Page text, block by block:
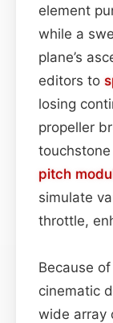
element
while a
plane’s
editors to
losing
propeller
pitch
simulate
throttle,
Because
cinematic
wide array